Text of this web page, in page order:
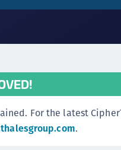
For the latest
.